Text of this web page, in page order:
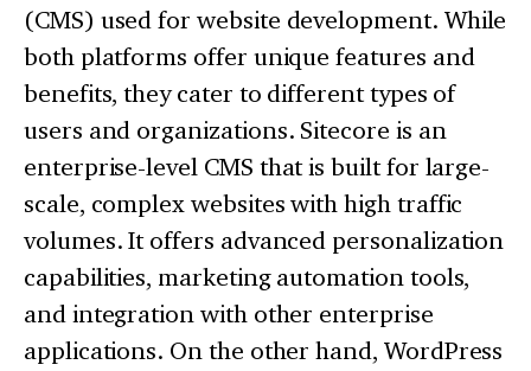
(CMS) used for website development. While
both platforms offer unique features and
benefits, they cater to different types of
users and organizations. Sitecore is an
enterprise-level CMS that is built for large-
scale, complex websites with high traffic
volumes. It offers advanced personalization
capabilities, marketing automation tools,
and integration with other enterprise
applications. On the other hand, WordPress